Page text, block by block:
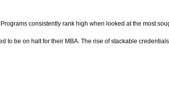
consistently rank high when looked at the most
be on halt for their MBA. The rise of stackable